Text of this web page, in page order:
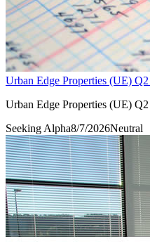
Urban Edge Properties (UE)
Urban Edge Properties (UE)
Seeking Alpha8/7/2026Neutral